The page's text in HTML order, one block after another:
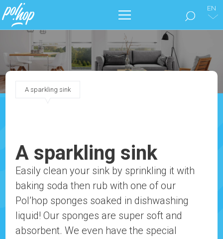
EN
THE BRAND
MARKETING
BLOG
A sparkling sink
A sparkling sink
Easily clean your sink by sprinkling it with
baking soda then rub with one of our
Pol’hop sponges soaked in dishwashing
liquid! Our sponges are super soft and
absorbent. We even have the special